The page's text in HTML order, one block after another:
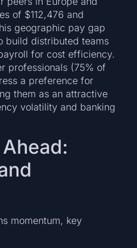
of $112,476 and
geographic pay gap
build distributed teams
for cost efficiency.
professionals (75% of
a preference for
them as an attractive
volatility and banking
momentum, key